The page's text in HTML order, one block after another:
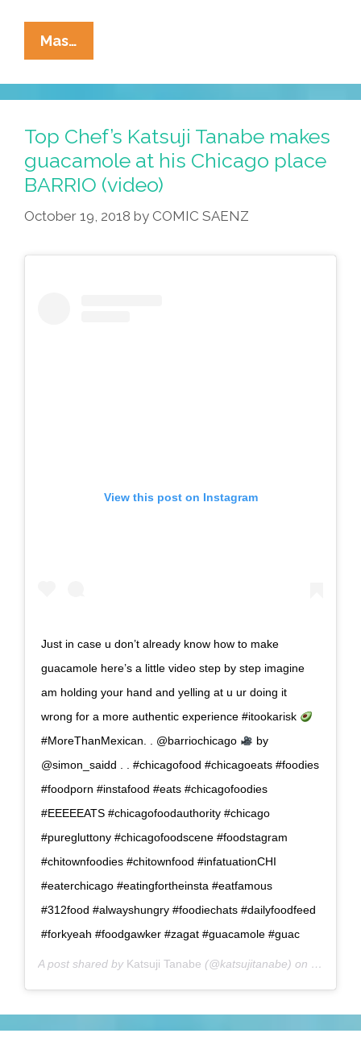
Mas…
Tuesday
Nightmare:
No
Avocados
In
The
Guacamole
(NPR
Top Chef’s Katsuji Tanabe makes
guacamole at his Chicago place
BARRIO (video)
October 19, 2018 by COMIC SAENZ
View this post on Instagram
Just in case u don’t already know how to make
guacamole here’s a little video step by step imagine
am holding your hand and yelling at u ur doing it
wrong for a more authentic experience #itookarisk
#MoreThanMexican. . @barriochicago
by
@simon_saidd . . #chicagofood #chicagoeats #foodies
#foodporn #instafood #eats #chicagofoodies
#EEEEEATS #chicagofoodauthority #chicago
#puregluttony #chicagofoodscene #foodstagram
#chitownfoodies #chitownfood #infatuationCHI
#eaterchicago #eatingfortheinsta #eatfamous
#312food #alwayshungry #foodiechats #dailyfoodfeed
#forkyeah #foodgawker #zagat #guacamole #guac
A post shared by Katsuji Tanabe (@katsujitanabe) on Oct 18,